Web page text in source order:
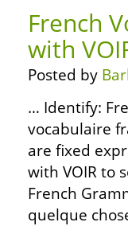
French
with
Posted by
… Identify:
vocabulaire
are fixed
with VOIR to
French
quelque